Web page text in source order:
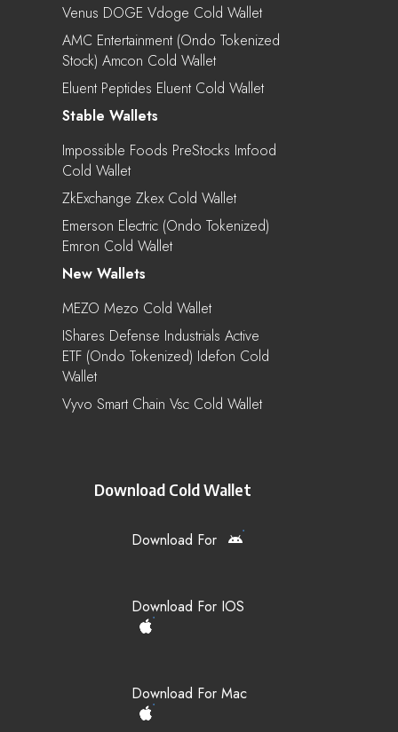
Venus DOGE Vdoge Cold Wallet
AMC Entertainment (Ondo Tokenized
Stock) Amcon Cold Wallet
Eluent Peptides Eluent Cold Wallet
Stable Wallets
Impossible Foods PreStocks Imfood
Cold Wallet
ZkExchange Zkex Cold Wallet
Emerson Electric (Ondo Tokenized)
Emron Cold Wallet
New Wallets
MEZO Mezo Cold Wallet
IShares Defense Industrials Active
ETF (Ondo Tokenized) Idefon Cold
Wallet
Vyvo Smart Chain Vsc Cold Wallet
Download Cold Wallet
Download For
Download For IOS
Download For Mac